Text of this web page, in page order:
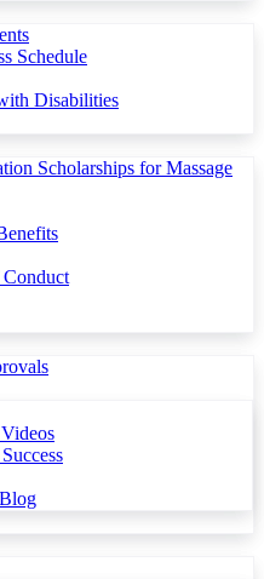
Schedule
Disabilities
Scholarships for Massage